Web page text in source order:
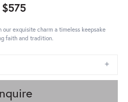
$575
exquisite charm a timeless keepsake
faith and tradition.